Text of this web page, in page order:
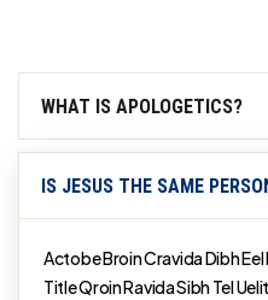
WHAT IS APOLOGETICS?
IS JESUS THE SAME
Actobe Broin Cravida Dibh
Title Qroin Ravida Sibh Tel